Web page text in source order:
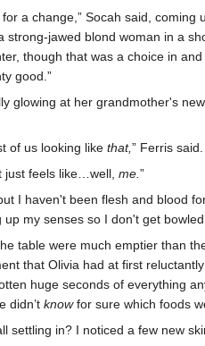
a change,” Socah said,
strong-jawed blond woman in a
though that was a choice in
good.”
glowing at her grandmother's
of us looking like that,” Ferris
just feels like…well, me. ”
I haven't been flesh and blood
up my senses so I don't get
table were much emptier than
that Olivia had at first
huge seconds of everything
didn’t knowfor sure which foods
settling in? I noticed a few new